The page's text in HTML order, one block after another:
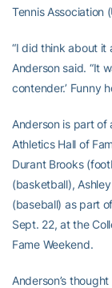
Tennis Association
“I did think about it
Anderson said. “It
contender.’ Funny
Anderson is part
Athletics Hall of
Durant Brooks
(basketball),
(baseball) as part
Sept. 22, at the
Fame Weekend.
Anderson’s